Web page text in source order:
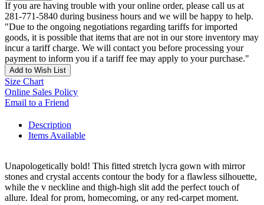
If you are having trouble with your online order, please call us at
281-771-5840 during business hours and we will be happy to help.
"Due to the ongoing negotiations regarding tariffs for imported
goods, it is possible that items that are not in our store inventory may
incur a tariff charge. We will contact you before processing your
payment to inform you if a tariff fee may apply to your purchase."
Add to Wish List
Size Chart
Online Sales Policy
Email to a Friend
Description
Items Available
Unapologetically bold! This fitted stretch lycra gown with mirror
stones and crystal accents contour the body for a flawless silhouette,
while the v neckline and thigh-high slit add the perfect touch of
allure. Ideal for prom, homecoming, or any red-carpet moment.